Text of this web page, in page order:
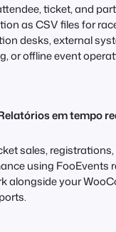
ticket, and
as CSV files for
desks, external
or offline event
em tempo
sales,
using FooEvents
alongside your